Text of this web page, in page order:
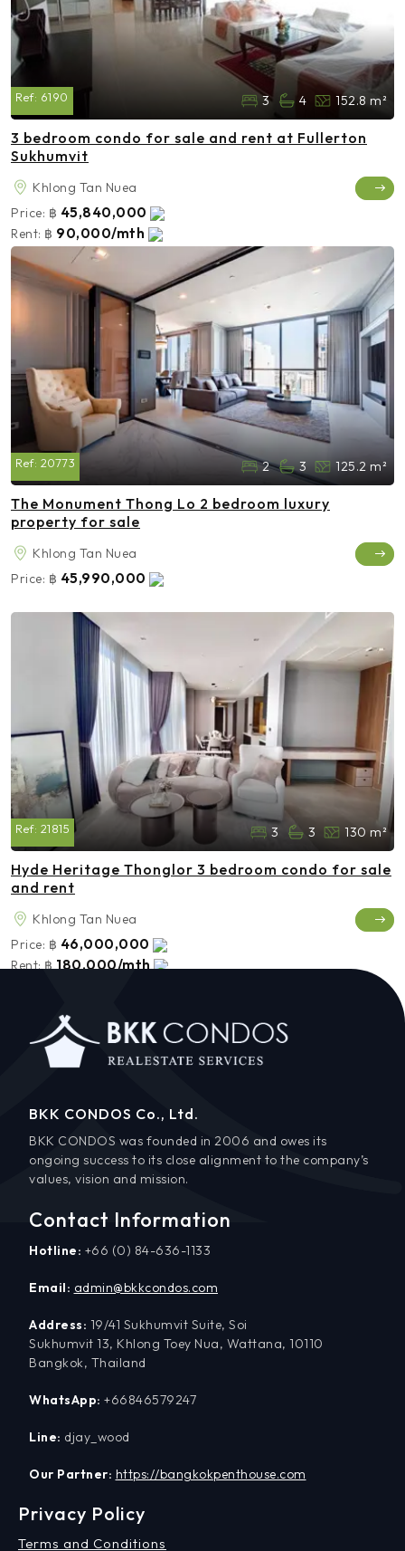
Ref: 6190 3 4 152.8 m²
3 bedroom condo for sale and rent at Fullerton
Sukhumvit
Khlong Tan Nuea
Price: ฿ 45,840,000
Rent: ฿ 90,000/mth
Ref: 20773 2 3 125.2 m²
The Monument Thong Lo 2 bedroom luxury
property for sale
Khlong Tan Nuea
Price: ฿ 45,990,000
Ref: 21815 3 3 130 m²
Hyde Heritage Thonglor 3 bedroom condo for sale
and rent
Khlong Tan Nuea
Price: ฿ 46,000,000
Rent:฿180,000/mth
BKK CONDOS Co., Ltd.
BKK CONDOS was founded in 2006 and owes its
ongoing success to its close alignment to the company’s
values, vision and mission.
Contact Information
Hotline: +66 (0) 84-636-1133
Email: admin@bkkcondos.com
Address: 19/41 Sukhumvit Suite, Soi
Sukhumvit 13, Khlong Toey Nua, Wattana, 10110
Bangkok, Thailand
WhatsApp: +66846579247
Line: djay_wood
Our Partner: https://bangkokpenthouse.com
Privacy Policy
Terms and Conditions